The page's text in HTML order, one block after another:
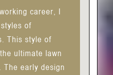
career, I
of
This style of
ultimate lawn
The early design